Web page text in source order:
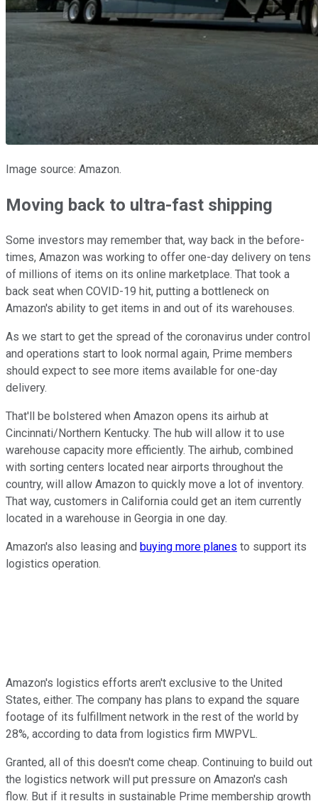
Image source: Amazon.
Moving back to ultra-fast shipping
Some investors may remember that, way back in the before-
times, Amazon was working to offer one-day delivery on tens
of millions of items on its online marketplace. That took a
back seat when COVID-19 hit, putting a bottleneck on
Amazon's ability to get items in and out of its warehouses.
As we start to get the spread of the coronavirus under control
and operations start to look normal again, Prime members
should expect to see more items available for one-day
delivery.
That'll be bolstered when Amazon opens its airhub at
Cincinnati/Northern Kentucky. The hub will allow it to use
warehouse capacity more efficiently. The airhub, combined
with sorting centers located near airports throughout the
country, will allow Amazon to quickly move a lot of inventory.
That way, customers in California could get an item currently
located in a warehouse in Georgia in one day.
Amazon's also leasing and buying more planes to support its
logistics operation.
Amazon's logistics efforts aren't exclusive to the United
States, either. The company has plans to expand the square
footage of its fulfillment network in the rest of the world by
28%, according to data from logistics firm MWPVL.
Granted, all of this doesn't come cheap. Continuing to build out
the logistics network will put pressure on Amazon's cash
flow. But if it results in sustainable Prime membership growth